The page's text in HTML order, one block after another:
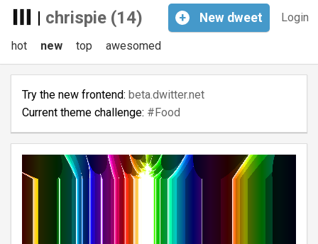
| chrispie (14) Login
+ New dweet
hot new top awesomed
Try the new frontend: beta.dwitter.net
Current theme challenge: #Food